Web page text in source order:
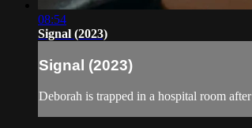
08:54
Signal (2023)
Signal (2023)
Deborah is trapped in a hospital room